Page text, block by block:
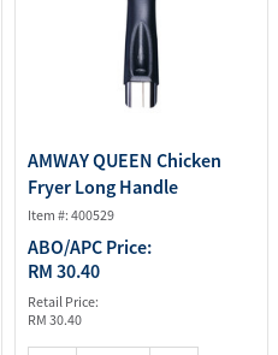
AMWAY QUEEN Chicken
Fryer Long Handle
Item #: 400529
ABO/APC Price:
RM 30.40
Retail Price:
RM 30.40